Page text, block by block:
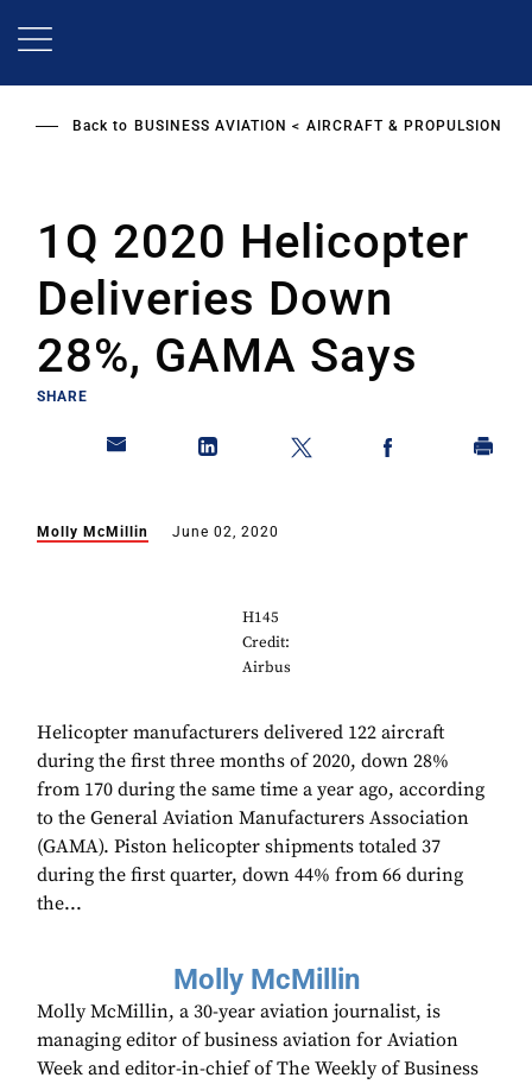
Back to BUSINESS AVIATION AIRCRAFT & PROPULSION
1Q 2020 Helicopter
Deliveries Down
28%, GAMA Says
SHARE
Molly McMillin June 02, 2020
H145
Credit:
Airbus
Helicopter manufacturers delivered 122 aircraft
during the first three months of 2020, down 28%
from 170 during the same time a year ago, according
to the General Aviation Manufacturers Association
(GAMA). Piston helicopter shipments totaled 37
during the first quarter, down 44% from 66 during
the...
Molly McMillin
Molly McMillin, a 30-year aviation journalist, is
managing editor of business aviation for Aviation
Week and editor-in-chief of The Weekly of Business